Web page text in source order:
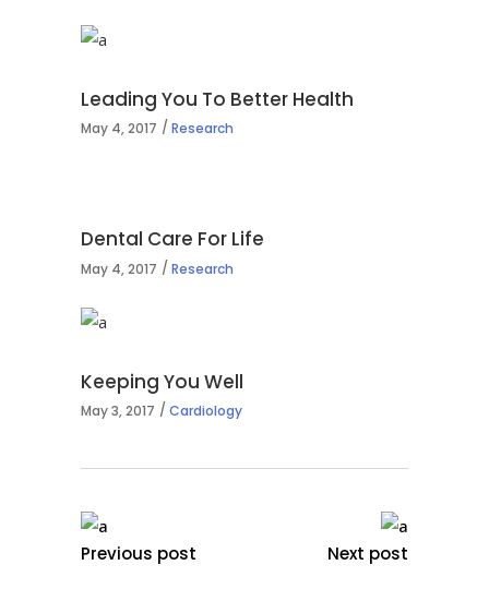
Leading You To Better Health
May 4, 2017 Research
Dental Care For Life
May 4, 2017 Research
Keeping You Well
May 3, 2017 Cardiology
Previous post Next post